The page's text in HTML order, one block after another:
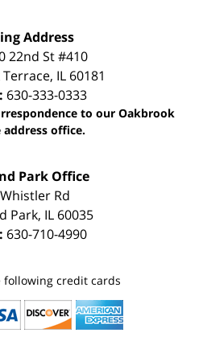
Address
22nd St #410
, IL 60181
630-333-0333
to our Oakbrook
address office.
Park Office
Rd
Park, IL 60035
630-710-4990
following credit cards